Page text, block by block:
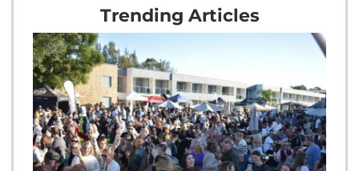
Trending Articles